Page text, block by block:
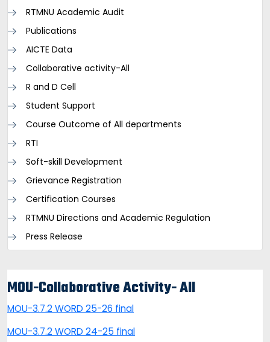
RTMNU Academic Audit
Publications
AICTE Data
Collaborative activity-All
R and D Cell
Student Support
Course Outcome of All departments
RTI
Soft-skill Development
Grievance Registration
Certification Courses
RTMNU Directions and Academic Regulation
Press Release
MOU-Collaborative Activity- All
MOU-3.7.2 WORD 25-26 final
MOU-3.7.2 WORD 24-25 final